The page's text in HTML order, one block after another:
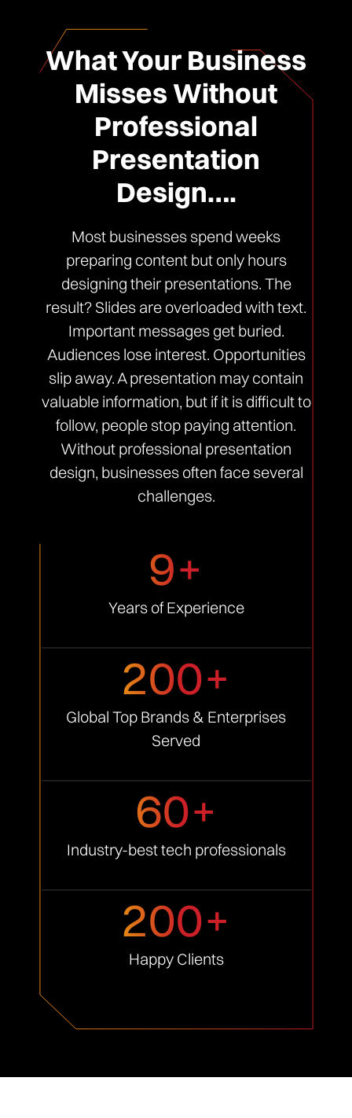
What Your Business
Misses Without
Professional
Presentation
Design….
Most businesses spend weeks
preparing content but only hours
designing their presentations. The
result? Slides are overloaded with text.
Important messages get buried.
Audiences lose interest. Opportunities
slip away. A presentation may contain
valuable information, but if it is difficult to
follow, people stop paying attention.
Without professional presentation
design, businesses often face several
challenges.
9+
Years ofExperience
200+
Global Top Brands & Enterprises
Served
60+
Industry-best tech professionals
200+
Happy Clients